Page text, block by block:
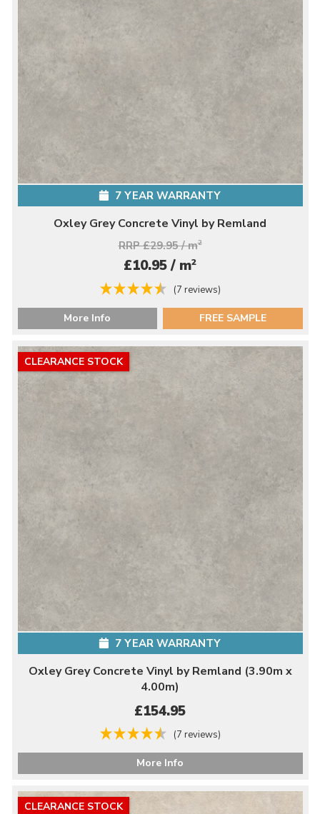
7 YEAR WARRANTY
Oxley Grey Concrete Vinyl by Remland
RRP £29.95 / m2
£10.95 / m2
(7 reviews)
More Info FREE SAMPLE
CLEARANCE STOCK
7 YEAR WARRANTY
Oxley Grey Concrete Vinyl by Remland (3.90m x
4.00m)
£154.95
(7 reviews)
More Info
CLEARANCE STOCK